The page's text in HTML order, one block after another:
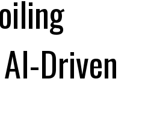
Driven